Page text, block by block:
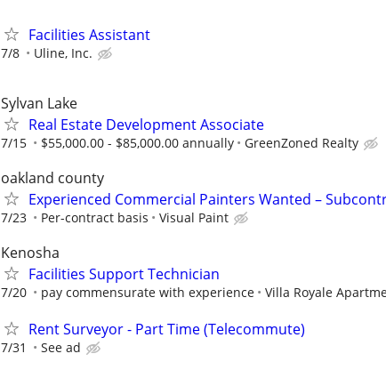
Facilities Assistant
7/8 Uline, Inc.
Sylvan Lake
Real Estate Development Associate
7/15 $55,000.00 - $85,000.00 annually GreenZoned Realty
oakland county
Experienced Commercial Painters Wanted –
7/23 Per-contract basis Visual Paint
Kenosha
Facilities Support Technician
7/20 pay commensurate with experience Villa Royale
Rent Surveyor - Part Time (Telecommute)
7/31 See ad